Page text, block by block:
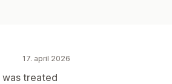
17. april 2026
was treated